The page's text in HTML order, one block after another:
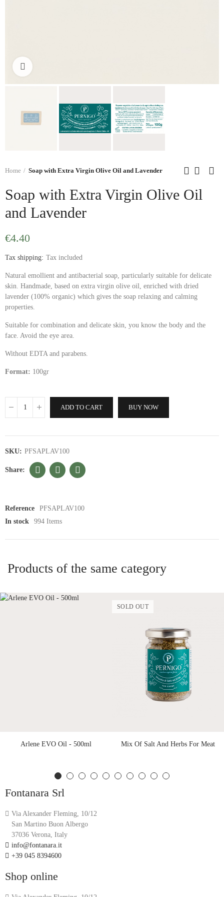
Home Soap with Extra Virgin Olive Oil and Lavender
Soap with Extra Virgin Olive Oil
and Lavender
€4.40
Tax shipping Tax included
Natural emollient and antibacterial soap, particularly suitable for delicate
skin. Handmade, based on extra virgin olive oil, enriched with dried
lavender (100% organic) which gives the soap relaxing and calming
properties.
Suitable for combination and delicate skin, you know the body and the
face. Avoid the eye area.
Without EDTA and parabens.
Format: 100gr
ADD TO CART BUY NOW
SKU: PFSAPLAV100
Reference
PFSAPLAV100
In stock
994 Items
Products of the same category
Arlene EVO Oil - 500ml
SOLD OUT
Mix Of Salt And Herbs For Meat
Fontanara Srl
Via Alexander Fleming, 10/12
San Martino Buon Albergo
37036 Verona, Italy
info@fontanara.it
+39 045 8394600
Shop online